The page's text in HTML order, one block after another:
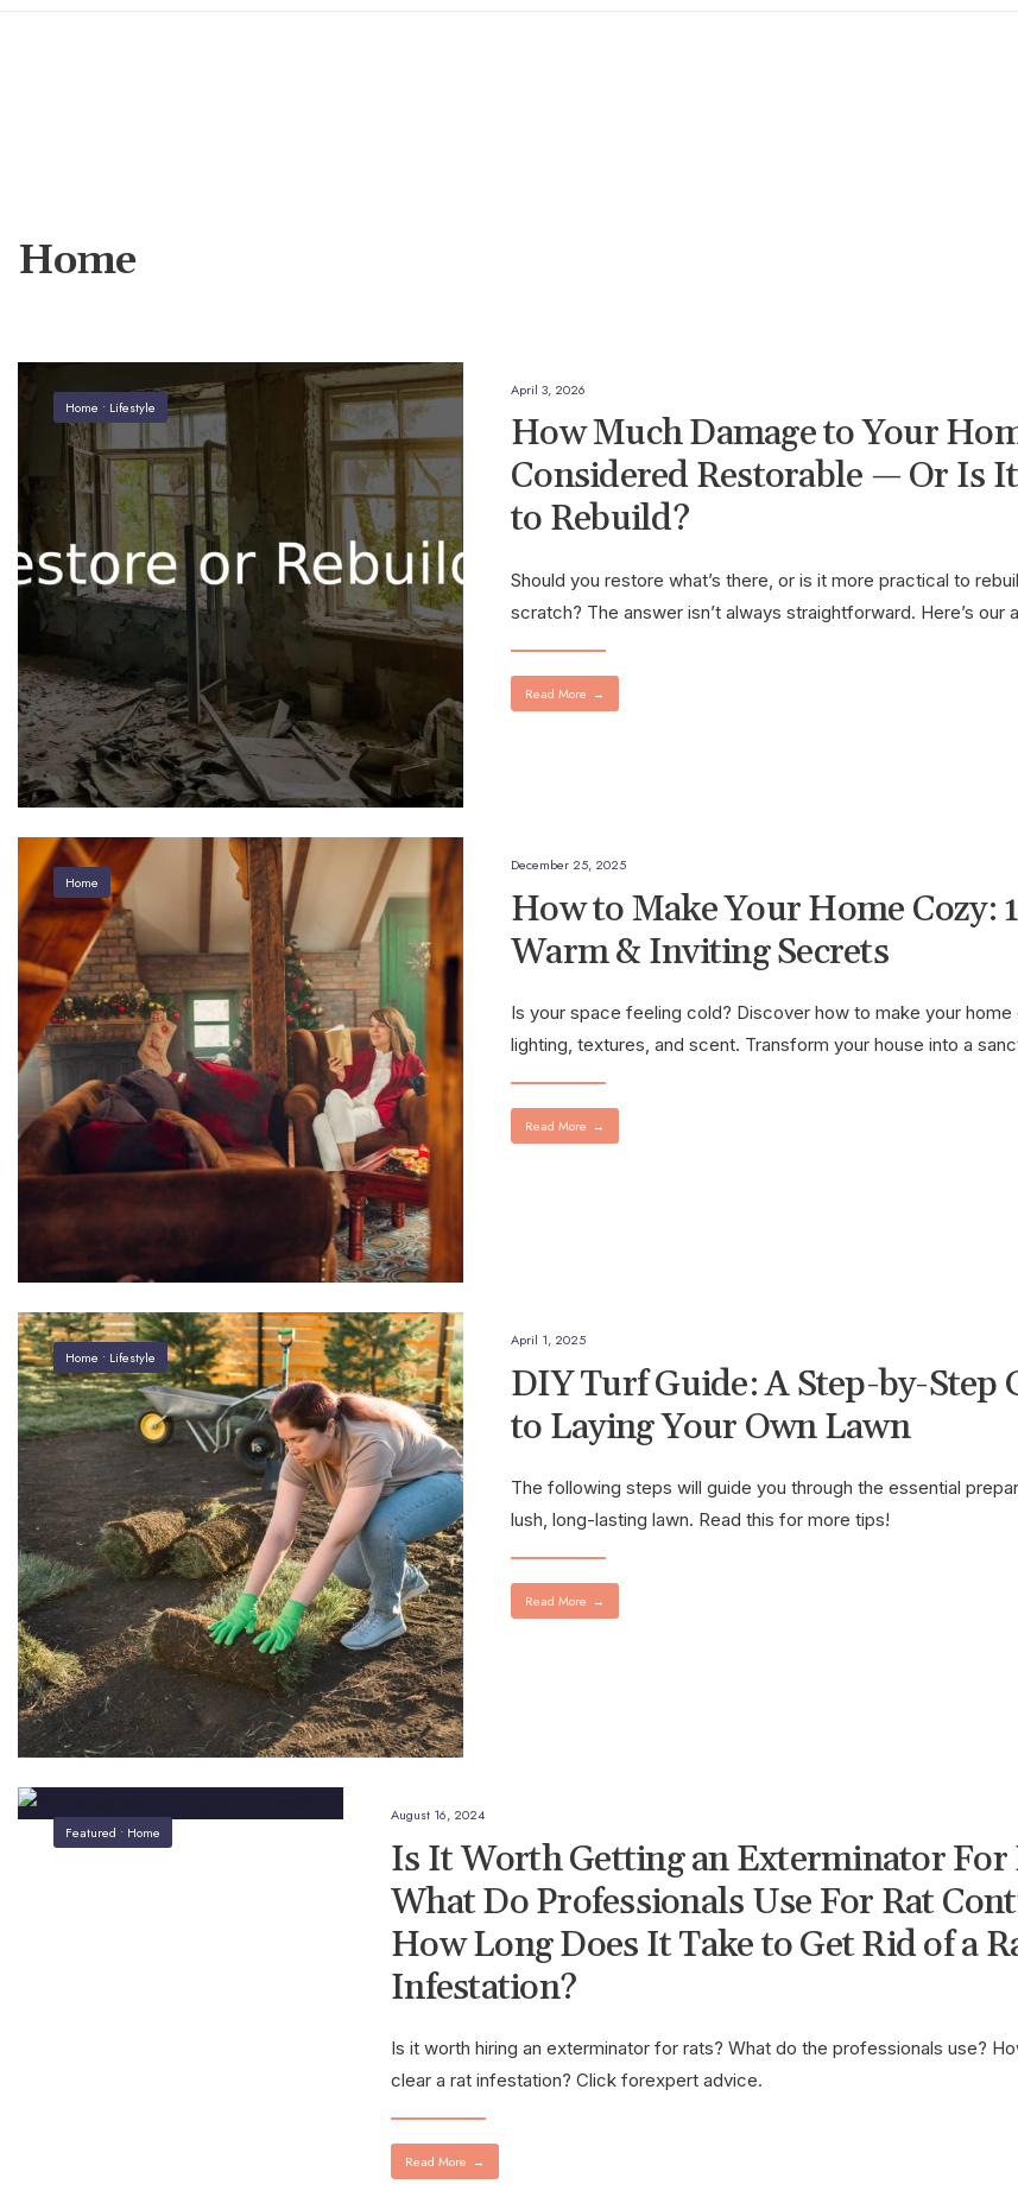
Home
Home • Lifestyle
April 3, 2026
How Much Damage to Your
Considered Restorable — Or Is
to Rebuild?
Should you restore what’s there, or is it more practical to
scratch? The answer isn’t always straightforward. Here’s our
Read More →
Home
December 25, 2025
How to Make Your Home Cozy:
Warm & Inviting Secrets
Is your space feeling cold? Discover how to make your home
lighting, textures, and scent. Transform your house into a
Read More →
Home • Lifestyle
April 1, 2025
DIY Turf Guide: A Step-by-Step
to Laying Your Own Lawn
The following steps will guide you through the essential
lush, long-lasting lawn. Read this for more tips!
Read More →
Featured • Home
August 16, 2024
Is It Worth Getting an Exterminator For
What Do Professionals Use For Rat
How Long Does It Take to Get Rid of a
Infestation?
Is it worth hiring an exterminator for rats? What do the professionals use?
clear a rat infestation? Click forexpert advice.
Read More →